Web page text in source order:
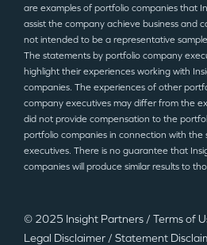
are examples of portfolio companies that
assist the company achieve business and
not intended to be a representative
The statements by portfolio company
highlight their experiences working with
companies. The experiences of other
company executives may differ from the
did not provide compensation to the
portfolio companies in connection with the
executives. There is no guarantee that
companies will produce similar results to
© 2025 Insight Partners / Terms of
Legal Disclaimer / Statement